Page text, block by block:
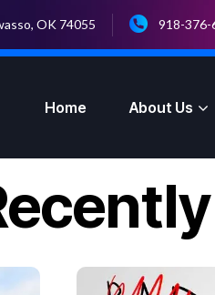
OK 74055 918-376-
Home About Us